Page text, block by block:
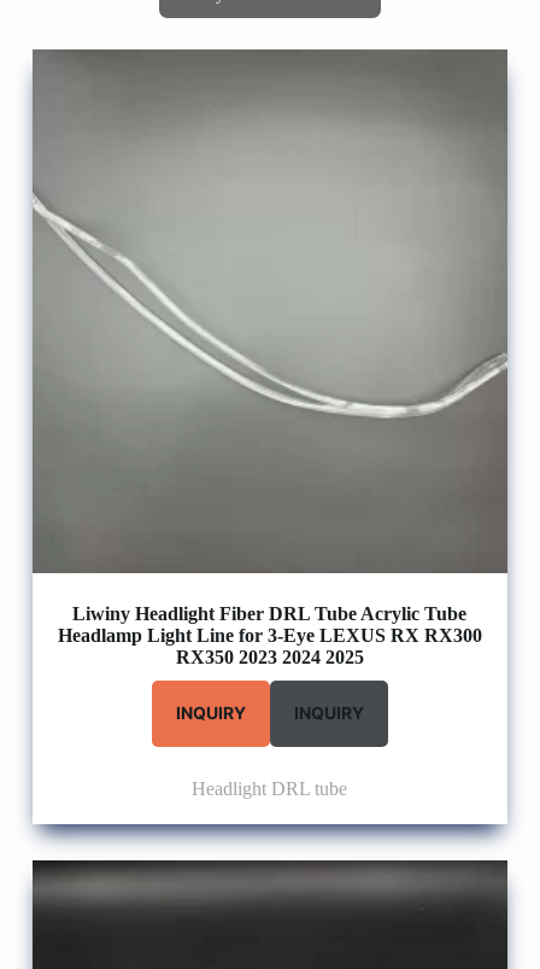
Liwiny Headlight Fiber DRL Tube Acrylic Tube
Headlamp Light Line for 3-Eye LEXUS RX RX300
RX350 2023 2024 2025
INQUIRY INQUIRY
Headlight DRL tube